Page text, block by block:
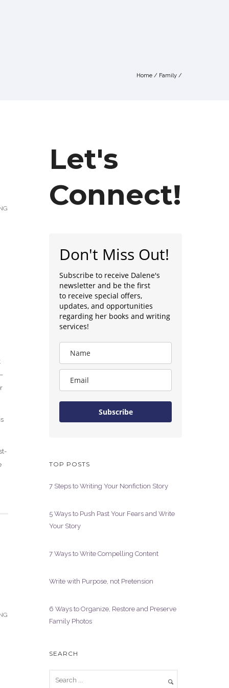
Home / Family /
Let's
Connect!
Don't Miss Out!
Subscribe to receive Dalene's
newsletter and be the first
to receive special offers,
updates, and opportunities
regarding her books and writing
services!
Subscribe
TOP POSTS
7 Steps to Writing Your Nonfiction Story
5 Ways to Push Past Your Fears and Write
Your Story
7 Ways to Write Compelling Content
Write with Purpose, not Pretension
6 Ways to Organize, Restore and Preserve
Family Photos
SEARCH